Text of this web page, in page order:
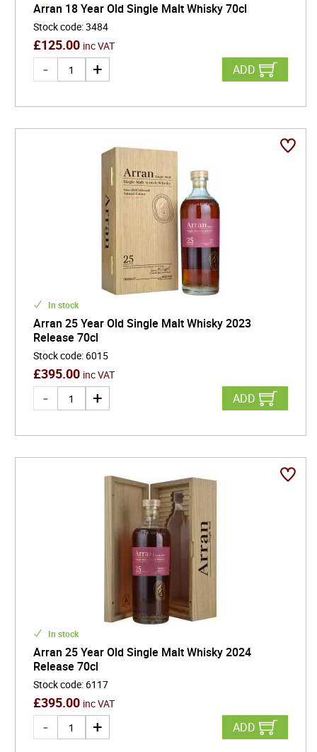
Arran 18 Year Old Single Malt Whisky 70cl
Stock code:3484
£125.00 inc VAT
ADD
In stock
Arran 25 Year Old Single Malt Whisky 2023
Release 70cl
Stock code: 6015
£395.00 inc VAT
ADD
In stock
Arran 25 Year Old Single Malt Whisky 2024
Release 70cl
Stock code: 6117
£395.00 inc VAT
ADD